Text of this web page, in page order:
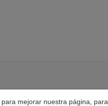
mejorar nuestra página, para